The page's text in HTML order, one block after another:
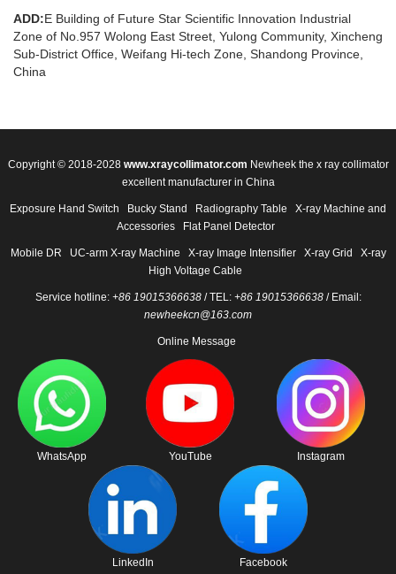
ADD:E Building of Future Star Scientific Innovation Industrial
Zone of No.957 Wolong East Street, Yulong Community, Xincheng
Sub-District Office, Weifang Hi-tech Zone, Shandong Province,
China
Copyright © 2018-2028 www.xraycollimator.com Newheek the x ray collimator
excellent manufacturer in China
Exposure Hand Switch Bucky Stand Radiography Table
X-ray Machine and
Accessories
Flat Panel Detector
Mobile DR UC-arm X-ray Machine X-ray Image Intensifier X-ray Grid
X-ray
High Voltage Cable
Service hotline: +86 19015366638/ TEL: +86 19015366638/ Email:
newheekcn@163.com
Online Message
WhatsApp YouTube Instagram
LinkedIn Facebook